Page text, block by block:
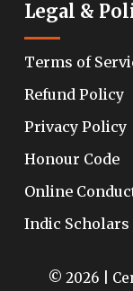
Legal &
Terms of
Refund Policy
Privacy Policy
Honour Code
Online
Indic Scholars
© 2026 |